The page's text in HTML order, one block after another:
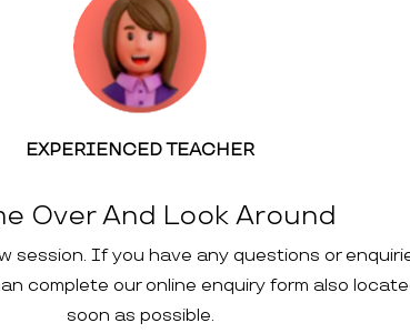
EXPERIENCED TEACHER
Over And Look Around
session. If you have any questions or
complete our online enquiry form also
soon as possible.